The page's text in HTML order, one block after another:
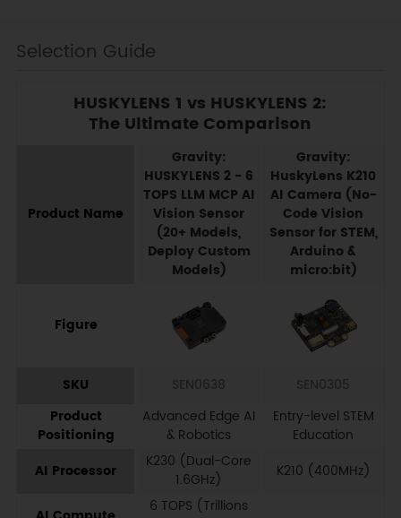
Selection Guide
HUSKYLENS 1 vs HUSKYLENS 2:
The Ultimate Comparison
Product Name
Gravity:
HUSKYLENS 2 - 6
TOPS LLM MCP AI
Vision Sensor
(20+ Models,
Deploy Custom
Models)
Gravity:
HuskyLens K210
AI Camera (No-
Code Vision
Sensor for STEM,
Arduino &
micro:bit)
Figure
SKU
Product
Positioning
Advanced Edge AI
& Robotics
Entry-level STEM
Education
AI Processor
K230 (Dual-Core
1.6GHz)
K210 (400MHz)
6 TOPS (Trillions